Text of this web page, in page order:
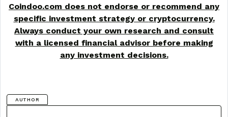
Coindoo.com does not endorse or recommend any
specific investment strategy or cryptocurrency.
Always conduct your own research and consult
with a licensed financial advisor before making
any investment decisions.
AUTHOR